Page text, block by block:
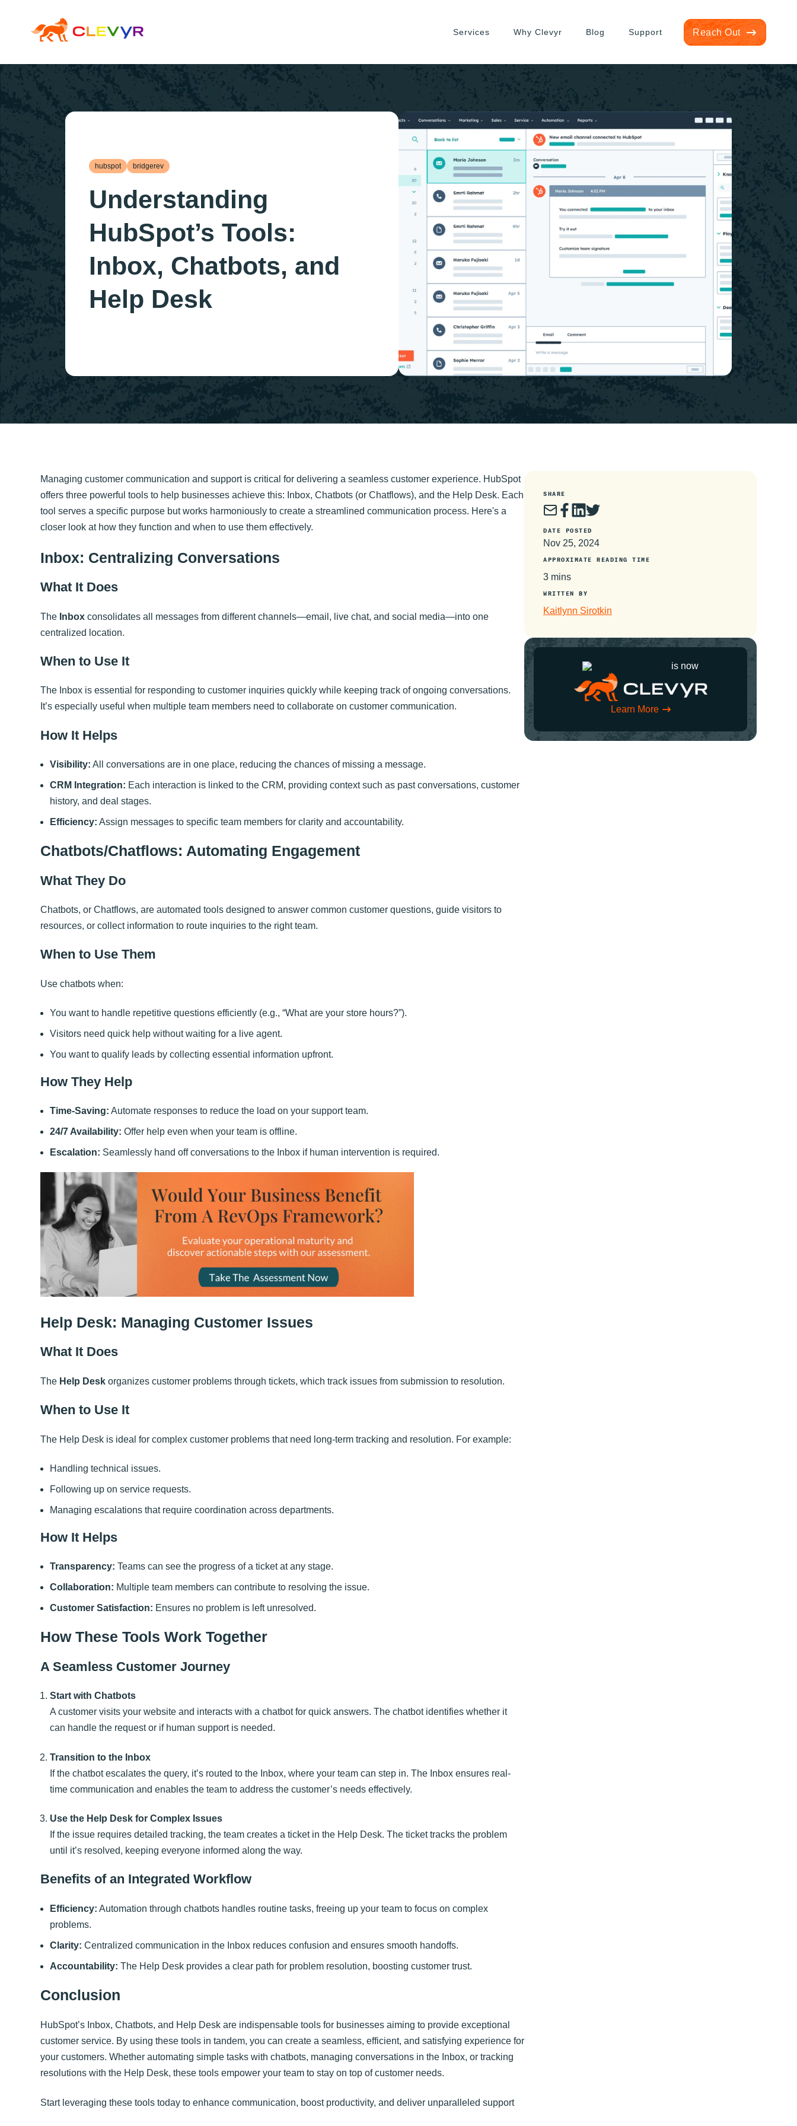
Services Why Clevyr Blog Support Reach Out
hubspot bridgerev
Understanding
HubSpot’s Tools:
Inbox, Chatbots, and
Help Desk
Managing customer communication and support is critical for delivering a seamless customer experience. HubSpot
offers three powerful tools to help businesses achieve this: Inbox, Chatbots (or Chatflows), and the Help Desk. Each
tool serves a specific purpose but works harmoniously to create a streamlined communication process. Here's a
closer look at how they function and when to use them effectively.
Inbox: Centralizing Conversations
What It Does
The Inbox consolidates all messages from different channels—email, live chat, and social media—into one
centralized location.
When to Use It
The Inbox is essential for responding to customer inquiries quickly while keeping track of ongoing conversations.
It’s especially useful when multiple team members need to collaborate on customer communication.
How It Helps
Visibility: All conversations are in one place, reducing the chances of missing a message.
CRM Integration: Each interaction is linked to the CRM, providing context such as past conversations, customer
history, and deal stages.
Efficiency: Assign messages to specific team members for clarity and accountability.
Chatbots/Chatflows: Automating Engagement
What They Do
Chatbots, or Chatflows, are automated tools designed to answer common customer questions, guide visitors to
resources, or collect information to route inquiries to the right team.
When to Use Them
Use chatbots when:
You want to handle repetitive questions efficiently (e.g., “What are your store hours?”).
Visitors need quick help without waiting for a live agent.
You want to qualify leads by collecting essential information upfront.
How They Help
Time-Saving: Automate responses to reduce the load on your support team.
24/7 Availability: Offer help even when your team is offline.
Escalation: Seamlessly hand off conversations to the Inbox if human intervention is required.
Help Desk: Managing Customer Issues
What It Does
The Help Desk organizes customer problems through tickets, which track issues from submission to resolution.
When to Use It
The Help Desk is ideal for complex customer problems that need long-term tracking and resolution. For example:
Handling technical issues.
Following up on service requests.
Managing escalations that require coordination across departments.
How It Helps
Transparency: Teams can see the progress of a ticket at any stage.
Collaboration: Multiple team members can contribute to resolving the issue.
Customer Satisfaction: Ensures no problem is left unresolved.
How These Tools Work Together
A Seamless Customer Journey
Start with Chatbots
A customer visits your website and interacts with a chatbot for quick answers. The chatbot identifies whether it
can handle the request or if human support is needed.
Transition to the Inbox
If the chatbot escalates the query, it’s routed to the Inbox, where your team can step in. The Inbox ensures real-
time communication and enables the team to address the customer’s needs effectively.
Use the Help Desk for Complex Issues
If the issue requires detailed tracking, the team creates a ticket in the Help Desk. The ticket tracks the problem
until it’s resolved, keeping everyone informed along the way.
Benefits of an Integrated Workflow
Efficiency: Automation through chatbots handles routine tasks, freeing up your team to focus on complex
problems.
Clarity: Centralized communication in the Inbox reduces confusion and ensures smooth handoffs.
Accountability: The Help Desk provides a clear path for problem resolution, boosting customer trust.
Conclusion
HubSpot’s Inbox, Chatbots, and Help Desk are indispensable tools for businesses aiming to provide exceptional
customer service. By using these tools in tandem, you can create a seamless, efficient, and satisfying experience for
your customers. Whether automating simple tasks with chatbots, managing conversations in the Inbox, or tracking
resolutions with the Help Desk, these tools empower your team to stay on top of customer needs.
Start leveraging these tools today to enhance communication, boost productivity, and deliver unparalleled support
SHARE
DATE POSTED
Nov 25, 2024
APPROXIMATE READING TIME
3 mins
WRITTEN BY
Kaitlynn Sirotkin
is now
Learn More